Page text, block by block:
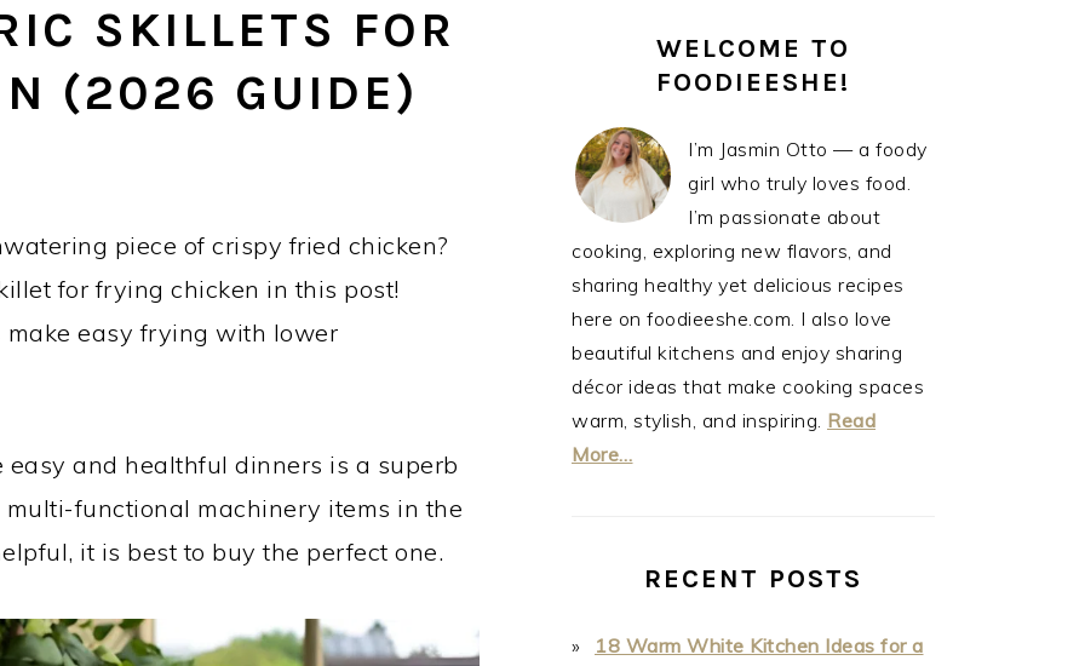
SKILLETS FOR
(2026 GUIDE)
piece of crispy fried chicken?
for frying chicken in this post!
easy frying with lower
and healthful dinners is a superb
functional machinery items in the
it is best to buy the perfect one.
SIDEBARWELCOME TO
FOODIEESHE!
I’m Jasmin Otto — a foody
girl who truly loves food.
I’m passionate about
cooking, exploring new flavors, and
sharing healthy yet delicious recipes
here on foodieeshe.com. I also love
beautiful kitchens and enjoy sharing
décor ideas that make cooking spaces
warm, stylish, and inspiring. Read
More…
RECENT POSTS
18 Warm White Kitchen Ideas for a